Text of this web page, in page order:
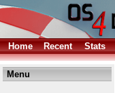
Home
Recent Stats
Menu